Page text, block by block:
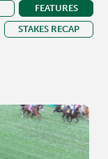
FEATURES
STAKES RECAP